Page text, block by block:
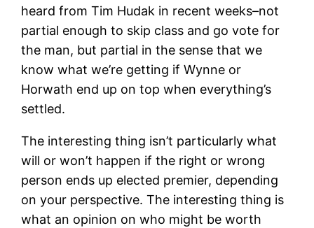
heard from Tim Hudak in recent weeks–not
partial enough to skip class and go vote for
the man, but partial in the sense that we
know what we’re getting if Wynne or
Horwath end up on top when everything’s
settled.
The interesting thing isn’t particularly what
will or won’t happen if the right or wrong
person ends up elected premier, depending
on your perspective. The interesting thing is
what an opinion on who might be worth